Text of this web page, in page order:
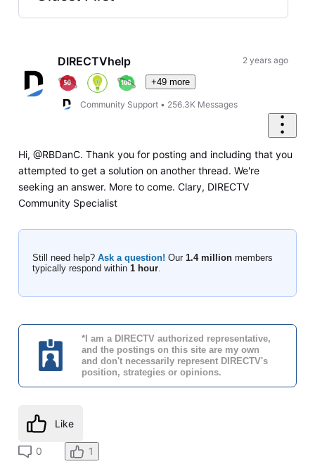
Selected
FirstDIRECTVhelp
+49 more
Community Support • 256.3K Messages
2 years ago
Hi, @RBDanC. Thank you for posting and including that you
attempted to get a solution on another thread. We're
seeking an answer. More to come. Clary, DIRECTV
Community Specialist
Still need help? Ask a question! Our 1.4 millionmembers
typically respond within 1 hour.
*I am a DIRECTV authorized representative,
and the postings on this site are my own
and don't necessarily represent DIRECTV's
position, strategies or opinions.
Like
0 1